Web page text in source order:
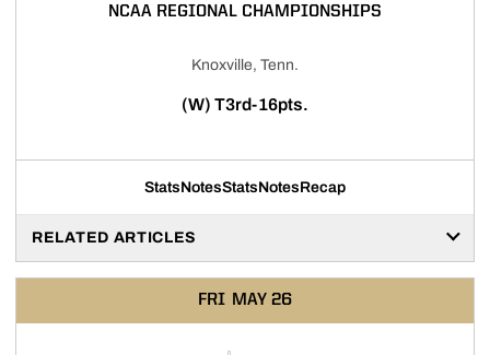
NCAA REGIONAL CHAMPIONSHIPS
Knoxville, Tenn.
(W) T3rd-16pts.
StatsNotesStatsNotesRecap
RELATED ARTICLES
FRI MAY 26